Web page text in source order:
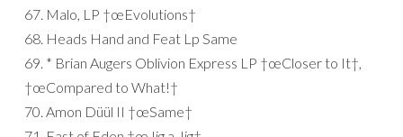
67. Malo, LP †œEvolutions†
68. Heads Hand and Feat Lp Same
69. * Brian Augers Oblivion Express LP †œCloser to It†,
†œCompared to What!†
70. Amon Düül II †œSame†